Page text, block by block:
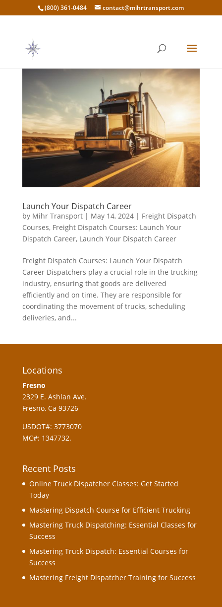
(800) 361-0484 contact@mihrtransport.com
Launch Your Dispatch Career
by Mihr Transport| May 14, 2024| Freight Dispatch
Courses, Freight Dispatch Courses: Launch Your
Dispatch Career, Launch Your Dispatch Career
Freight Dispatch Courses: Launch Your Dispatch
Career Dispatchers play a crucial role in the trucking
industry, ensuring that goods are delivered
efficiently and on time. They are responsible for
coordinating the movement of trucks, scheduling
deliveries, and...
Locations
Fresno
2329 E. Ashlan Ave.
Fresno, Ca 93726
USDOT#: 3773070
MC#: 1347732.
Recent Posts
Online Truck Dispatcher Classes: Get Started
Today
Mastering Dispatch Course for Efficient Trucking
Mastering Truck Dispatching: Essential Classes for
Success
Mastering Truck Dispatch: Essential Courses for
Success
Mastering Freight Dispatcher Training for Success